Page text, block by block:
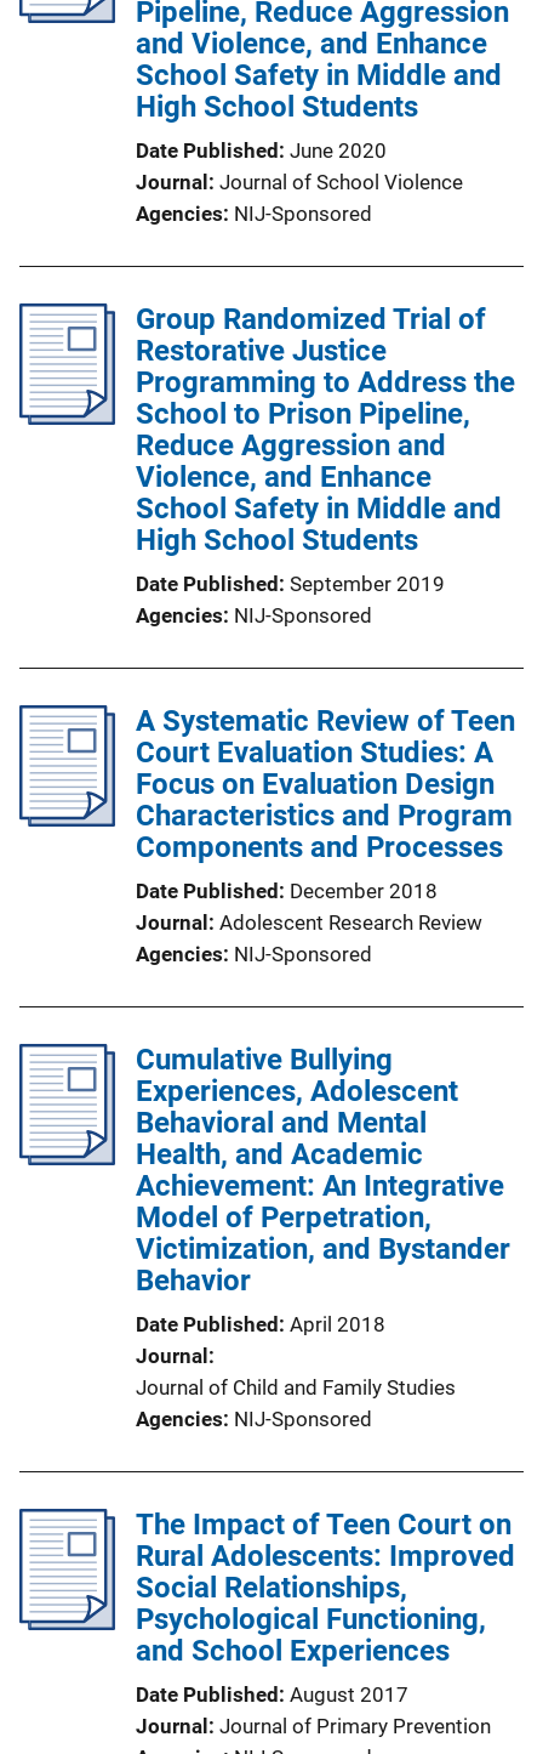
Pipeline, Reduce Aggression
and Violence, and Enhance
School Safety in Middle and
High School Students
Date Published June 2020
Journal
Journal of School Violence
Agencies NIJ-Sponsored
Group Randomized Trial of
Restorative Justice
Programming to Address the
School to Prison Pipeline,
Reduce Aggression and
Violence, and Enhance
School Safety in Middle and
High School Students
Date Published September 2019
Agencies NIJ-Sponsored
A Systematic Review of Teen
Court Evaluation Studies: A
Focus on Evaluation Design
Characteristics and Program
Components and Processes
Date Published
December 2018
Journal
Adolescent Research Review
Agencies NIJ-Sponsored
Cumulative Bullying
Experiences, Adolescent
Behavioral and Mental
Health, and Academic
Achievement: An Integrative
Model of Perpetration,
Victimization, and Bystander
Behavior
Date Published April 2018
Journal
Journal of Child and Family Studies
Agencies NIJ-Sponsored
The Impact of Teen Court on
Rural Adolescents: Improved
Social Relationships,
Psychological Functioning,
and School Experiences
Date Published August 2017
Journal
Journal of Primary Prevention